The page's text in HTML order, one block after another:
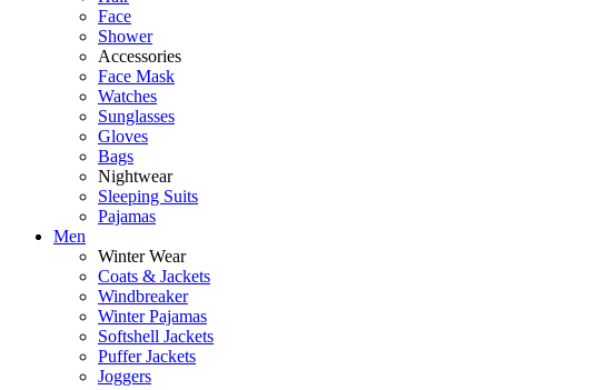
Face
Shower
Accessories
Face Mask
Watches
Sunglasses
Gloves
Bags
Nightwear
Sleeping Suits
Pajamas
Men
Winter Wear
Coats & Jackets
Windbreaker
Winter Pajamas
Softshell Jackets
Puffer Jackets
Joggers